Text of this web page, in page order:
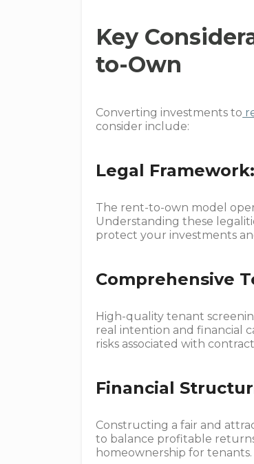
Key
to-Own
Converting investments to
consider include:
Legal Framework:
The rent-to-own model
Understanding these
protect your investments
Comprehensive
High-quality tenant
real intention and financial
risks associated with
Financial
Constructing a fair and
to balance profitable
homeownership for tenants.